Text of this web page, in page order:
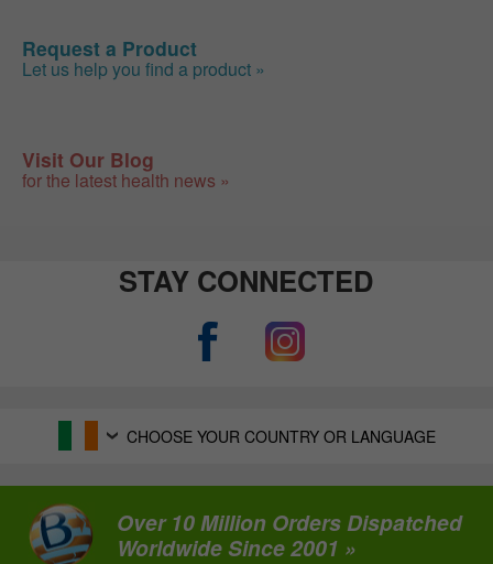
Request a Product
Let us help you find a product »
Visit Our Blog
for the latest health news »
STAY CONNECTED
CHOOSE YOUR COUNTRY OR LANGUAGE
Over 10 Million Orders Dispatched
Worldwide Since 2001 »